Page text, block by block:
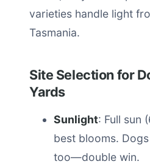
varieties handle light
Tasmania.
Site Selection for
Yards
Sunlight: Full sun
best blooms.
too—double win.